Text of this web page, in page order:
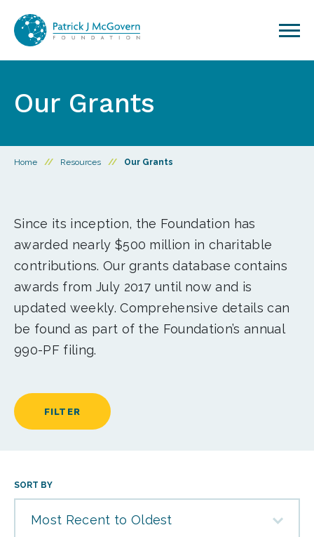
Our Grants
Home // Resources // Our Grants
Since its inception, the Foundation has
awarded nearly $500 million in charitable
contributions. Our grants database contains
awards from July 2017 until now and is
updated weekly. Comprehensive details can
be found as part of the Foundation’s annual
990-PF filing.
FILTER
SORT BY
Most Recent to Oldest